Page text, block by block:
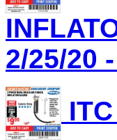
2/25/20